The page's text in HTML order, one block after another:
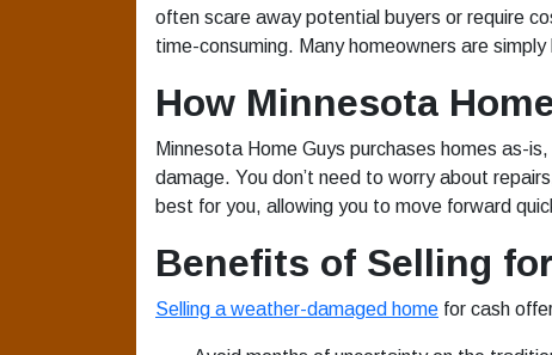
often scare away potential buyers or require
time-consuming. Many homeowners are
How Minnesota
Minnesota Home Guys purchases homes as-
damage. You don’t need to worry about
best for you, allowing you to move forward
Benefits of Selling
Selling a weather-damaged home for cash